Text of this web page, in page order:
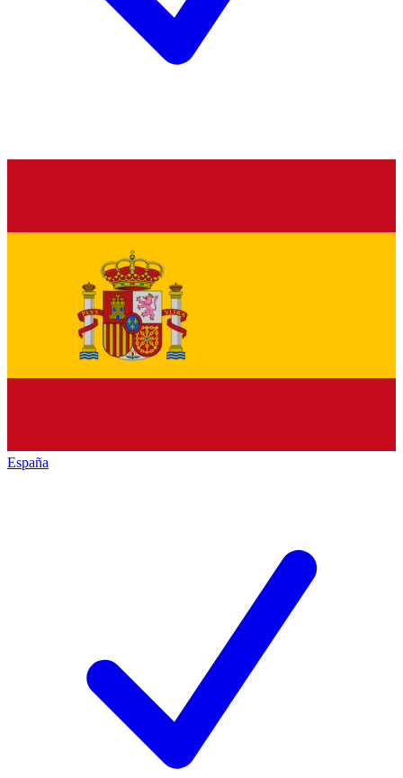
España